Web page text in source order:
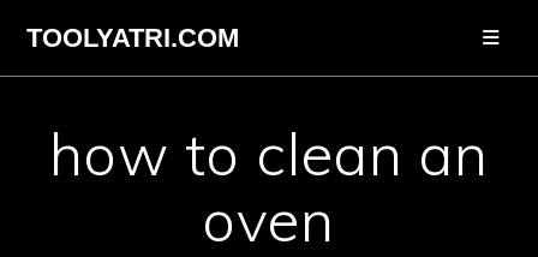
content
TOOLYATRI.COM
how to clean an
oven